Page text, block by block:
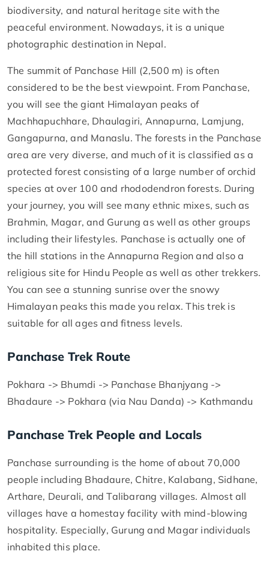
biodiversity, and natural heritage site with the
peaceful environment. Nowadays, it is a unique
photographic destination in Nepal.
The summit of Panchase Hill (2,500 m) is often
considered to be the best viewpoint. From Panchase,
you will see the giant Himalayan peaks of
Machhapuchhare, Dhaulagiri, Annapurna, Lamjung,
Gangapurna, and Manaslu. The forests in the Panchase
area are very diverse, and much of it is classified as a
protected forest consisting of a large number of orchid
species at over 100 and rhododendron forests. During
your journey, you will see many ethnic mixes, such as
Brahmin, Magar, and Gurung as well as other groups
including their lifestyles. Panchase is actually one of
the hill stations in the Annapurna Region and also a
religious site for Hindu People as well as other trekkers.
You can see a stunning sunrise over the snowy
Himalayan peaks this made you relax. This trek is
suitable for all ages and fitness levels.
Panchase Trek Route
Pokhara -> Bhumdi -> Panchase Bhanjyang ->
Bhadaure -> Pokhara (via Nau Danda) -> Kathmandu
Panchase Trek People and Locals
Panchase surrounding is the home of about 70,000
people including Bhadaure, Chitre, Kalabang, Sidhane,
Arthare, Deurali, and Talibarang villages. Almost all
villages have a homestay facility with mind-blowing
hospitality. Especially, Gurung and Magar individuals
inhabited this place.